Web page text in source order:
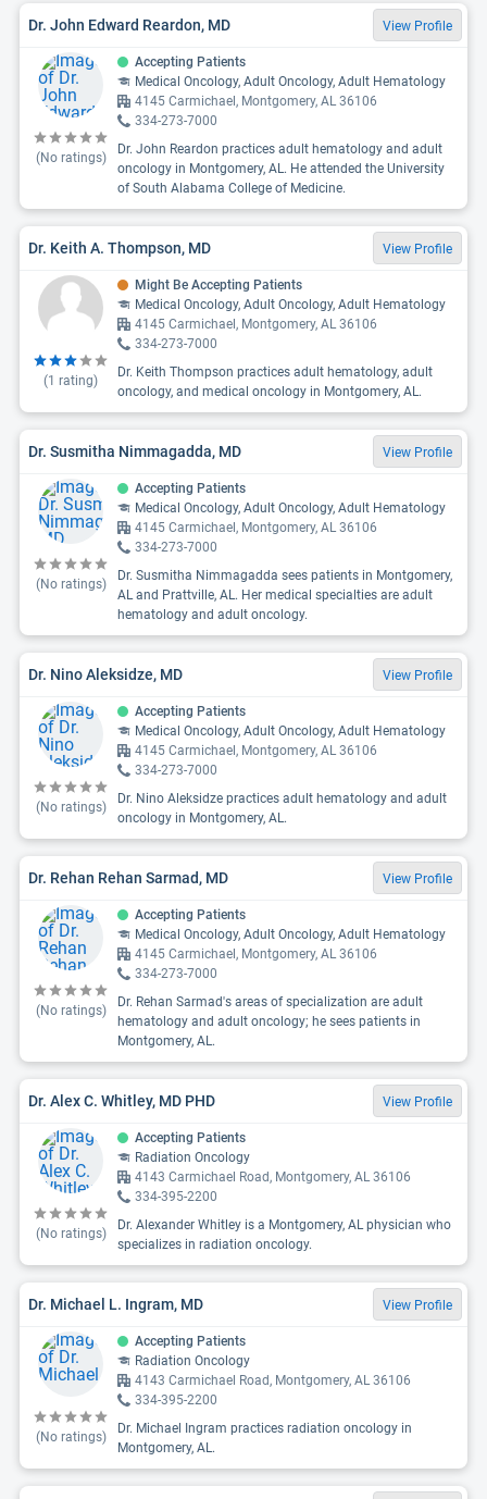
Dr. John Edward Reardon, MD View Profile
(No ratings)
Accepting Patients
Medical Oncology, Adult Oncology, Adult Hematology
4145 Carmichael, Montgomery, AL 36106
334-273-7000
Dr. John Reardon practices adult hematology and adult
oncology in Montgomery, AL. He attended the University
of South Alabama College of Medicine.
Dr. Keith A. Thompson, MD View Profile
(1 rating)
Might Be Accepting Patients
Medical Oncology, Adult Oncology, Adult Hematology
4145 Carmichael, Montgomery, AL 36106
334-273-7000
Dr. Keith Thompson practices adult hematology, adult
oncology, and medical oncology in Montgomery, AL.
Dr. Susmitha Nimmagadda, MD View Profile
(No ratings)
Accepting Patients
Medical Oncology, Adult Oncology, Adult Hematology
4145 Carmichael, Montgomery, AL 36106
334-273-7000
Dr. Susmitha Nimmagadda sees patients in Montgomery,
AL and Prattville, AL. Her medical specialties are adult
hematology and adult oncology.
Dr. Nino Aleksidze, MD View Profile
(No ratings)
Accepting Patients
Medical Oncology, Adult Oncology, Adult Hematology
4145 Carmichael, Montgomery, AL 36106
334-273-7000
Dr. Nino Aleksidze practices adult hematology and adult
oncology in Montgomery, AL.
Dr. Rehan Rehan Sarmad, MD View Profile
(No ratings)
Accepting Patients
Medical Oncology, Adult Oncology, Adult Hematology
4145 Carmichael, Montgomery, AL 36106
334-273-7000
Dr. Rehan Sarmad's areas of specialization are adult
hematology and adult oncology; he sees patients in
Montgomery, AL.
Dr. Alex C. Whitley, MD PHD View Profile
(No ratings)
Accepting Patients
Radiation Oncology
4143 Carmichael Road, Montgomery, AL 36106
334-395-2200
Dr. Alexander Whitley is a Montgomery, AL physician who
specializes in radiation oncology.
Dr. Michael L. Ingram, MD View Profile
(No ratings)
Accepting Patients
Radiation Oncology
4143 Carmichael Road, Montgomery, AL 36106
334-395-2200
Dr. Michael Ingram practices radiation oncology in
Montgomery, AL.